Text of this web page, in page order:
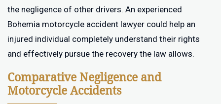
the negligence of other drivers. An experienced
Bohemia motorcycle accident lawyer could help an
injured individual completely understand their rights
and effectively pursue the recovery the law allows.
Comparative Negligence and
Motorcycle Accidents